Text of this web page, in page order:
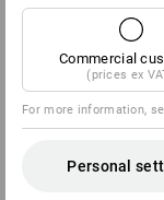
Manufacturer
42897 Remscheid |
Commercial
(prices ex
For more information,
Personal